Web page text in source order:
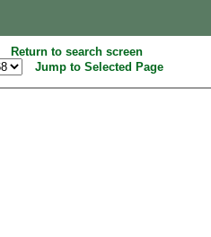
Return to search screen